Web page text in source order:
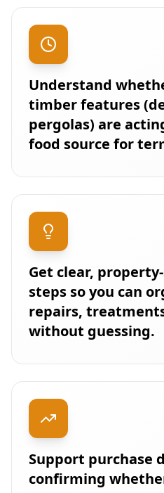
Understand
timber features
pergolas) are
food source for
Get clear,
steps so you can
repairs,
without guessing.
Support purchase
confirming